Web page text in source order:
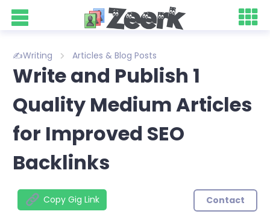
✍️Writing Articles & Blog Posts
Write and Publish 1
Quality Medium Articles
for Improved SEO
Backlinks
Copy Gig Link Contact